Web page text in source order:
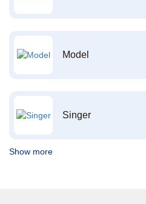
Model
Singer
Show more